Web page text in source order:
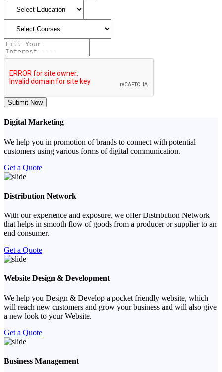
Submit Now
Digital Marketing
We help you in promotion of brands to connect with potential
customers using various forms of digital communication.
Get a Quote
Distribution Network
With our experience and exposure, we offer Distribution Network
that helps in smooth flow of goods from a producer or supplier to an
end consumer.
Get a Quote
Website Design & Development
We help you Design & Develop a pocket friendly website, which
will reach new customers and grow your business and will also give
a new look to your Website.
Get a Quote
Business Management